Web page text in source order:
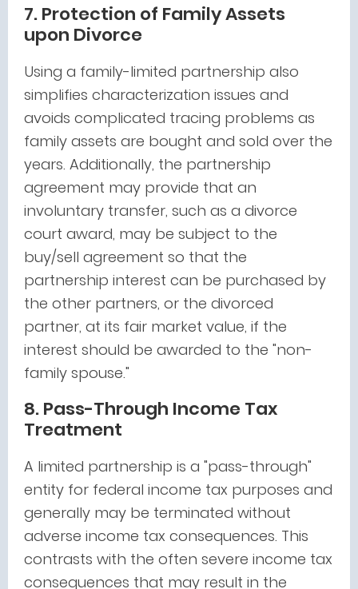
7. Protection of Family Assets
upon Divorce
Using a family-limited partnership also
simplifies characterization issues and
avoids complicated tracing problems as
family assets are bought and sold over the
years. Additionally, the partnership
agreement may provide that an
involuntary transfer, such as a divorce
court award, may be subject to the
buy/sell agreement so that the
partnership interest can be purchased by
the other partners, or the divorced
partner, at its fair market value, if the
interest should be awarded to the "non-
family spouse."
8. Pass-Through Income Tax
Treatment
A limited partnership is a "pass-through"
entity for federal income tax purposes and
generally may be terminated without
adverse income tax consequences. This
contrasts with the often severe income tax
consequences that may result in the